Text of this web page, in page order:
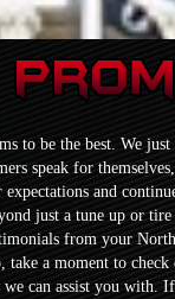
to be the best. We just
speak for
expectations and
just a tune up or
from your
take a moment to
we can assist you with.